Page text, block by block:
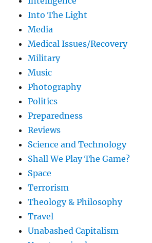
Into The Light
Media
Medical Issues/Recovery
Military
Music
Photography
Politics
Preparedness
Reviews
Science and Technology
Shall We Play The Game?
Space
Terrorism
Theology & Philosophy
Travel
Unabashed Capitalism